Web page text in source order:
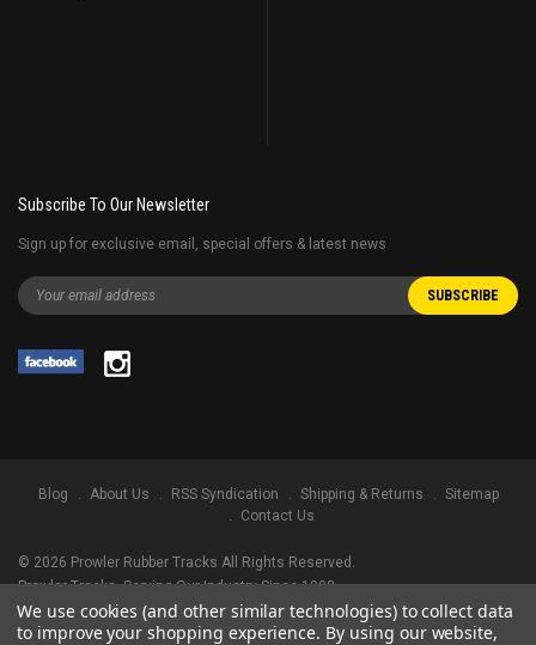
Subscribe To Our Newsletter
Sign up for exclusive email, special offers & latest news
Blog About Us RSS Syndication Shipping & Returns
Sitemap
Contact Us
© 2026 Prowler Rubber Tracks All Rights Reserved.
Prowler Tracks, Serving Our Industry Since 1998.
TRADEMARK LEGAL NOTICE. ALL PRODUCT NAMES, LOGOS, AND BRANDS
ARE PROPERTY OF THEIR RESPECTIVE OWNERS. ALL COMPANY, PRODUCT
We use cookies (and other similar technologies) to collect data
to improve your shopping experience. By using our website,